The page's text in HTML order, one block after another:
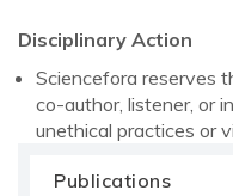
Disciplinary Action
Sciencefora reserves
co-author, listener, or
unethical practices or
Publications